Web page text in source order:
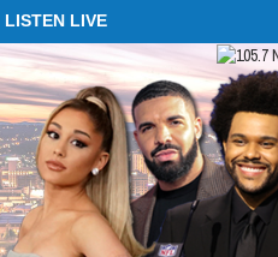
LISTEN LIVE